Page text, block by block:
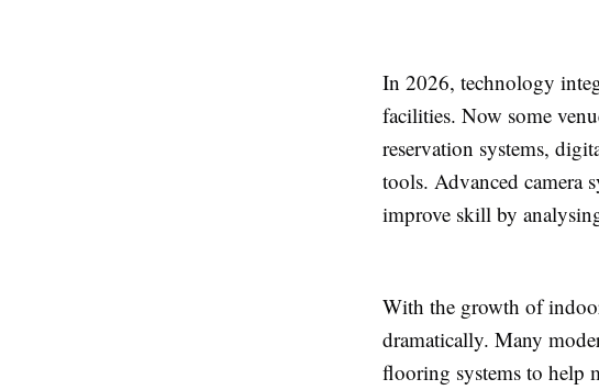
In 2026, technology
facilities. Now some
reservation systems,
tools. Advanced camera
improve skill by
With the growth of
dramatically. Many
flooring systems to help